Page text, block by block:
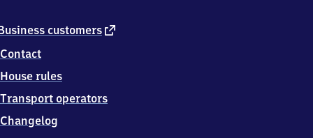
customers external
Contact
House rules
Transport operators
Changelog